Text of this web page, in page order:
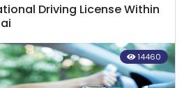
Driving License Within
14460